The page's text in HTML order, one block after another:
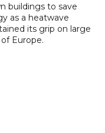
buildings to save
as a heatwave
its grip on large
Europe.